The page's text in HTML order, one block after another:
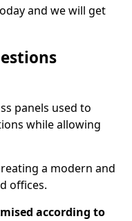
and we will get
panels used to
while allowing
a modern and
offices.
according to